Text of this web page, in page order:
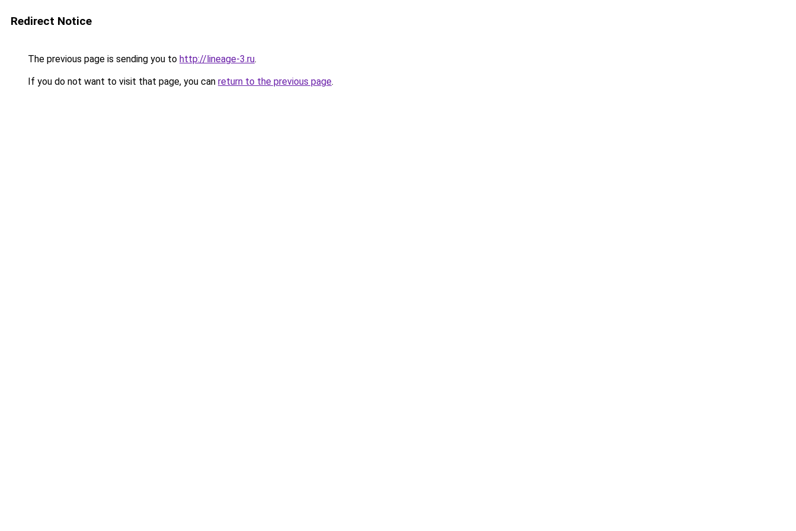
Redirect Notice
The previous page is sending you to http://lineage-3.ru.
If you do not want to visit that page, you can return to the previous page.